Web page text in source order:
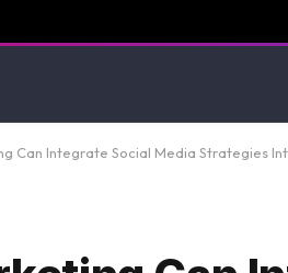
Can Integrate Social Media Strategies